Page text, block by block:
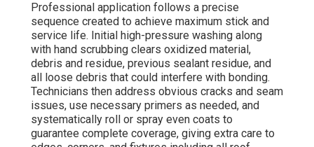
Professional application follows a precise
sequence created to achieve maximum stick and
service life. Initial high-pressure washing along
with hand scrubbing clears oxidized material,
debris and residue, previous sealant residue, and
all loose debris that could interfere with bonding.
Technicians then address obvious cracks and seam
issues, use necessary primers as needed, and
systematically roll or spray even coats to
guarantee complete coverage, giving extra care to